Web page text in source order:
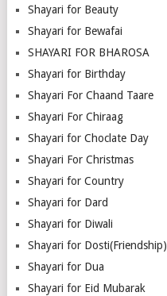
Shayari for Beauty
Shayari for Bewafai
SHAYARI FOR BHAROSA
Shayari for Birthday
Shayari For Chaand Taare
Shayari For Chiraag
Shayari for Choclate Day
Shayari For Christmas
Shayari for Country
Shayari for Dard
Shayari for Diwali
Shayari for Dosti(Friendship)
Shayari for Dua
Shayari for Eid Mubarak